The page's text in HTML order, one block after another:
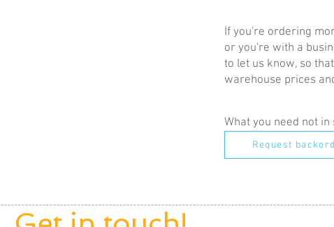
If you're ordering
or you're with a
to let us know, so
warehouse prices
What you need not in
Request